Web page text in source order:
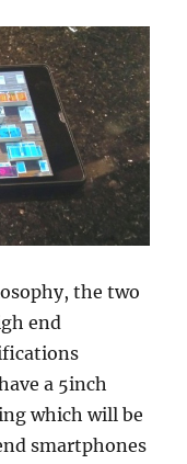
the two
end
a 5inch
which will be
smartphones